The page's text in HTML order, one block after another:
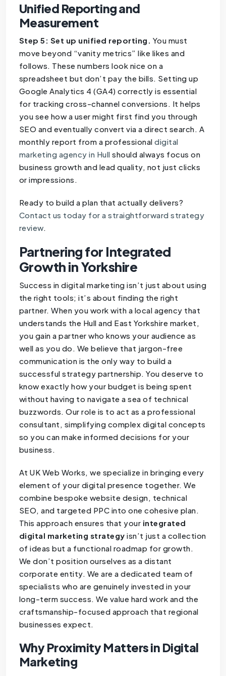
Unified Reporting and
Measurement
Step 5: Set up unified reporting. You must
move beyond “vanity metrics” like likes and
follows. These numbers look nice on a
spreadsheet but don’t pay the bills. Setting up
Google Analytics 4 (GA4) correctly is essential
for tracking cross-channel conversions. It helps
you see how a user might first find you through
SEO and eventually convert via a direct search. A
monthly report from a professionaldigital
marketing agency in Hull should always focus on
business growth and lead quality, not just clicks
or impressions.
Ready to build a plan that actually delivers?
Contact us today for a straightforward strategy
review.
Partnering for Integrated
Growth in Yorkshire
Success in digital marketing isn’t just about using
the right tools; it’s about finding the right
partner. When you work with a local agency that
understands the Hull and East Yorkshire market,
you gain a partner who knows your audience as
well as you do. We believe that jargon-free
communication is the only way to build a
successful strategy partnership. You deserve to
know exactly how your budget is being spent
without having to navigate a sea of technical
buzzwords. Our role is to act as a professional
consultant, simplifying complex digital concepts
so you can make informed decisions for your
business.
At UK Web Works, we specialize in bringing every
element of your digital presence together. We
combine bespoke website design, technical
SEO, and targeted PPC into one cohesive plan.
This approach ensures that your integrated
digital marketing strategy isn’t just a collection
of ideas but a functional roadmap for growth.
We don’t position ourselves as a distant
corporate entity. We are a dedicated team of
specialists who are genuinely invested in your
long-term success. We value hard work and the
craftsmanship-focused approach that regional
businesses expect.
Why Proximity Matters in Digital
Marketing